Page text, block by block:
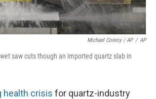
Michael Conroy / AP / AP
saw cuts though an imported quartz slab in
health crisis for quartz-industry